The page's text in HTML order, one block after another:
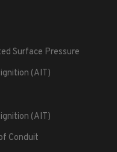
Surface Pressure
(AIT)
(AIT)
Conduit